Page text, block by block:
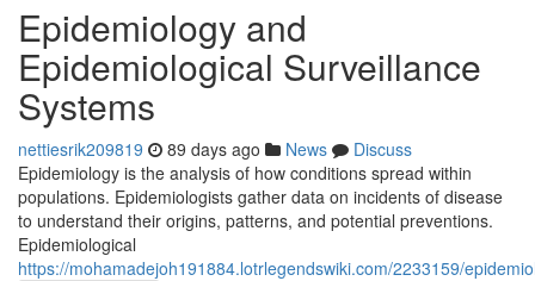
Epidemiology and
Epidemiological Surveillance
Systems
nettiesrik209819 89 days ago News
Discuss
Epidemiology is the analysis of how conditions spread within
populations. Epidemiologists gather data on incidents of disease
to understand their origins, patterns, and potential preventions.
Epidemiological
https://mohamadejoh191884.lotrlegendswiki.com/2233159/